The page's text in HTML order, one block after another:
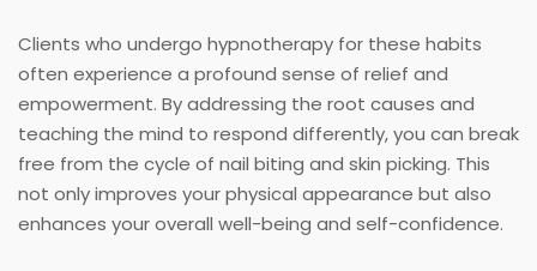
Clients who undergo hypnotherapy for these habits
often experience a profound sense of relief and
empowerment. By addressing the root causes and
teaching the mind to respond differently, you can break
free from the cycle of nail biting and skin picking. This
not only improves your physical appearance but also
enhances your overall well-being and self-confidence.